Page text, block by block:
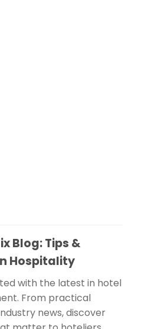
Blog: Tips &
Hospitality
with the latest in hotel
From practical
news, discover